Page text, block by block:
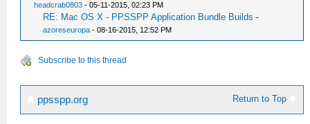
headcrab0803 - 05-11-2015, 02:23 PM
RE: Mac OS X - PPSSPP Application Bundle Builds -
azoreseuropa - 08-16-2015, 12:52 PM
Subscribe to this thread
Return to Top
ppsspp.org